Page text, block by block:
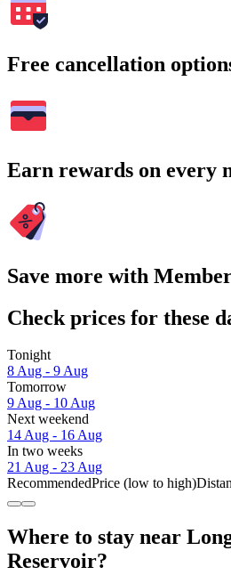
Free cancellation
Earn rewards on every
Save more with
Check prices for these
Tonight
8 Aug - 9 Aug
Tomorrow
9 Aug - 10 Aug
Next weekend
14 Aug - 16 Aug
In two weeks
21 Aug - 23 Aug
RecommendedPrice (low to high)
Where to stay near
Reservoir?